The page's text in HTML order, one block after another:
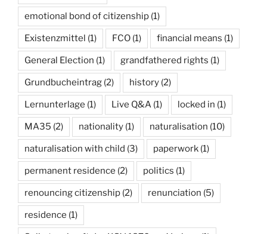
emotional bond of citizenship (1)
Existenzmittel (1) FCO (1) financial means (1)
General Election (1) grandfathered rights (1)
Grundbucheintrag (2) history (2)
Lernunterlage (1) Live Q&A (1) locked in (1)
MA35 (2) nationality (1) naturalisation (10)
naturalisation with child (3) paperwork (1)
permanent residence (2) politics (1)
renouncing citizenship (2) renunciation (5)
residence (1)